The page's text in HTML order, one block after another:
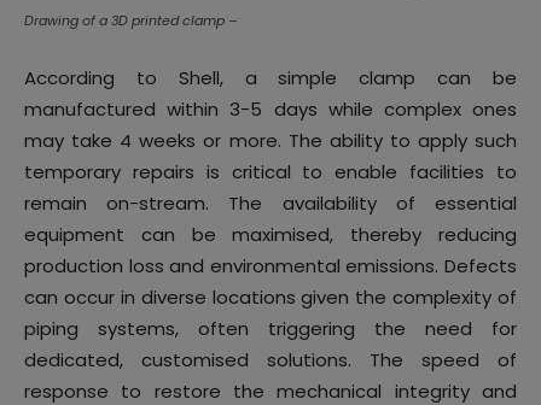
Drawing of a 3D printed clamp –
According to Shell, a simple clamp can be
manufactured within 3-5 days while complex ones
may take 4 weeks or more. The ability to apply such
temporary repairs is critical to enable facilities to
remain on-stream. The availability of essential
equipment can be maximised, thereby reducing
production loss and environmental emissions. Defects
can occur in diverse locations given the complexity of
piping systems, often triggering the need for
dedicated, customised solutions. The speed of
response to restore the mechanical integrity and